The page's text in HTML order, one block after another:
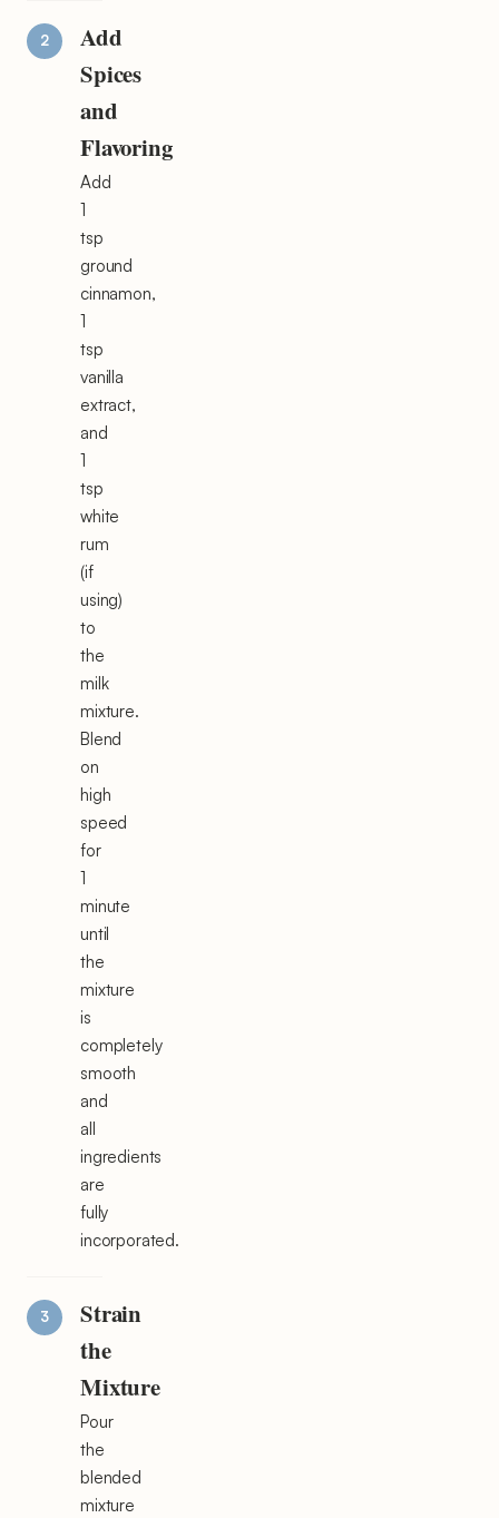
Add
Spices
and
Flavoring
Add
1
tsp
ground
cinnamon,
1
tsp
vanilla
extract,
and
1
tsp
white
rum
(if
using)
to
the
milk
mixture.
Blend
on
high
speed
for
1
minute
until
the
mixture
is
completely
smooth
and
all
ingredients
are
fully
incorporated.
Strain
the
Mixture
Pour
the
blended
mixture